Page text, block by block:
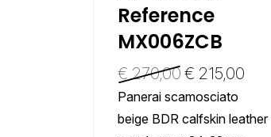
Reference
MX006ZCB
€270,00 € 215,00
Panerai scamosciato
beige BDR calfskin leather